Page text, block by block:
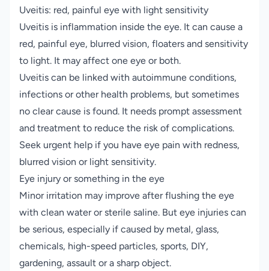
Uveitis: red, painful eye with light sensitivity
Uveitis is inflammation inside the eye. It can cause a
red, painful eye, blurred vision, floaters and sensitivity
to light. It may affect one eye or both.
Uveitis can be linked with autoimmune conditions,
infections or other health problems, but sometimes
no clear cause is found. It needs prompt assessment
and treatment to reduce the risk of complications.
Seek urgent help if you have eye pain with redness,
blurred vision or light sensitivity.
Eye injury or something in the eye
Minor irritation may improve after flushing the eye
with clean water or sterile saline. But eye injuries can
be serious, especially if caused by metal, glass,
chemicals, high-speed particles, sports, DIY,
gardening, assault or a sharp object.